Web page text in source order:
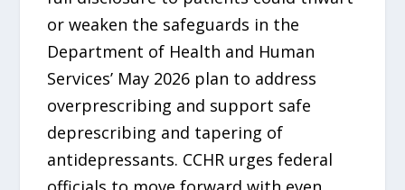
or weaken the safeguards in the
Department of Health and Human
Services’ May 2026 plan to address
overprescribing and support safe
deprescribing and tapering of
antidepressants. CCHR urges federal